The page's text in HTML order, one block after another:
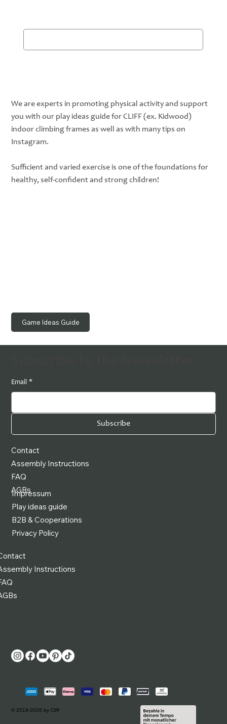
We are experts in promoting physical activity and support
you with our play ideas guide for CLIFF (ex. Kidwood)
indoor climbing frames as well as with many tips on
Instagram.
Sufficient and varied exercise is one of the foundations for
healthy, self-confident and strong children!
Game Ideas Guide
© 2019-2026 by Cliff
Contact
Assembly Instructions
FAQ
AGBs
Impressum
Play ideas guide
B2B & Cooperations
Privacy Policy
Instructions
Email *
Subscribe